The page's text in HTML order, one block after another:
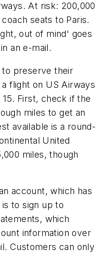
At risk: 200,000
seats to Paris.
out of mind' goes
an e-mail.
to preserve their
flight on US Airways
First, check if the
miles to get an
available is a round-
United
miles, though
account, which has
to sign up to
which
information over
Customers can only